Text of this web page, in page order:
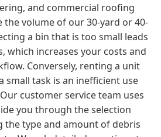
and commercial roofing
the volume of our 30-yard or 40-
a bin that is too small leads
which increases your costs and
Conversely, renting a unit
small task is an inefficient use
customer service team uses
you through the selection
the type and amount of debris